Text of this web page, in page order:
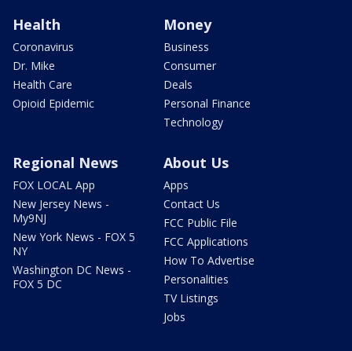
Health
Coronavirus
Dr. Mike
Health Care
Opioid Epidemic
Money
Business
Consumer
Deals
Personal Finance
Technology
Regional News
FOX LOCAL App
New Jersey News -
My9NJ
New York News - FOX 5
NY
Washington DC News -
FOX 5 DC
About Us
Apps
Contact Us
FCC Public File
FCC Applications
How To Advertise
Personalities
TV Listings
Jobs